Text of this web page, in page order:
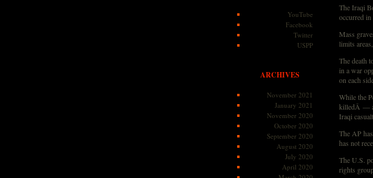
YouTube
Facebook
Twitter
USPP
ARCHIVES
November 2021
January 2021
November 2020
October 2020
September 2020
August 2020
July 2020
April 2020
The Iraqi
occurred in
Mass
limits
The death
in a war
on each
While the
killedÂ —
Iraqi
The AP
has not
The U.S.
rights